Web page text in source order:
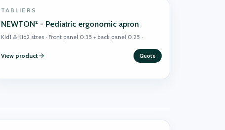
TABLIERS
NEWTON² - Pediatric ergonomic apron
Kid1 & Kid2 sizes · Front panel 0.35 + back panel 0.25 ·
View product Quote